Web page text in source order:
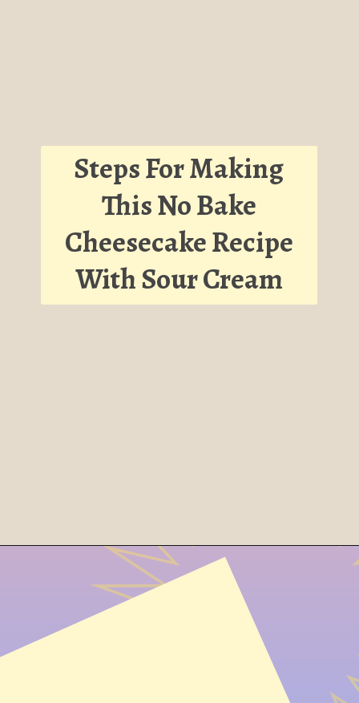
Steps For Making
This No Bake
Cheesecake Recipe
With Sour Cream